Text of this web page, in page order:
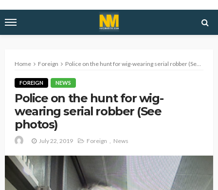
Home Foreign Police on the hunt for wig-wearing serial robber (See photos)
FOREIGN NEWS
Police on the hunt for wig-
wearing serial robber (See
photos)
July 22, 2019 Foreign News